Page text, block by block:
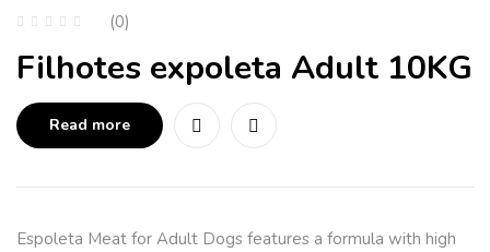
(0)
Filhotes expoleta Adult 10KG
Read more
Espoleta Meat for Adult Dogs features a formula with high